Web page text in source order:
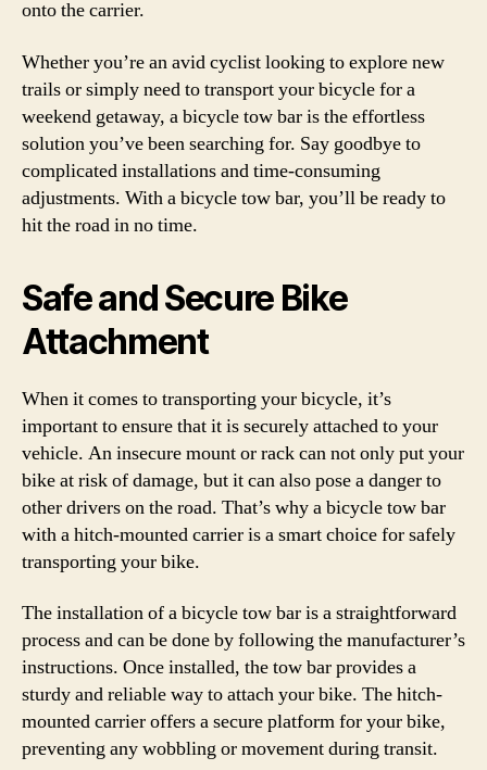
onto the carrier.
Whether you’re an avid cyclist looking to explore new
trails or simply need to transport your bicycle for a
weekend getaway, a bicycle tow bar is the effortless
solution you’ve been searching for. Say goodbye to
complicated installations and time-consuming
adjustments. With a bicycle tow bar, you’ll be ready to
hit the road in no time.
Safe and Secure Bike
Attachment
When it comes to transporting your bicycle, it’s
important to ensure that it is securely attached to your
vehicle. An insecure mount or rack can not only put your
bike at risk of damage, but it can also pose a danger to
other drivers on the road. That’s why a bicycle tow bar
with a hitch-mounted carrier is a smart choice for safely
transporting your bike.
The installation of a bicycle tow bar is a straightforward
process and can be done by following the manufacturer’s
instructions. Once installed, the tow bar provides a
sturdy and reliable way to attach your bike. The hitch-
mounted carrier offers a secure platform for your bike,
preventing any wobbling or movement during transit.